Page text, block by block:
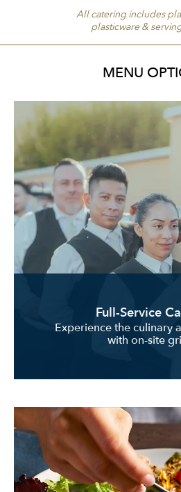
All catering includes
plasticware &
MENU
Full-Service
Experience the culinary
with on-site